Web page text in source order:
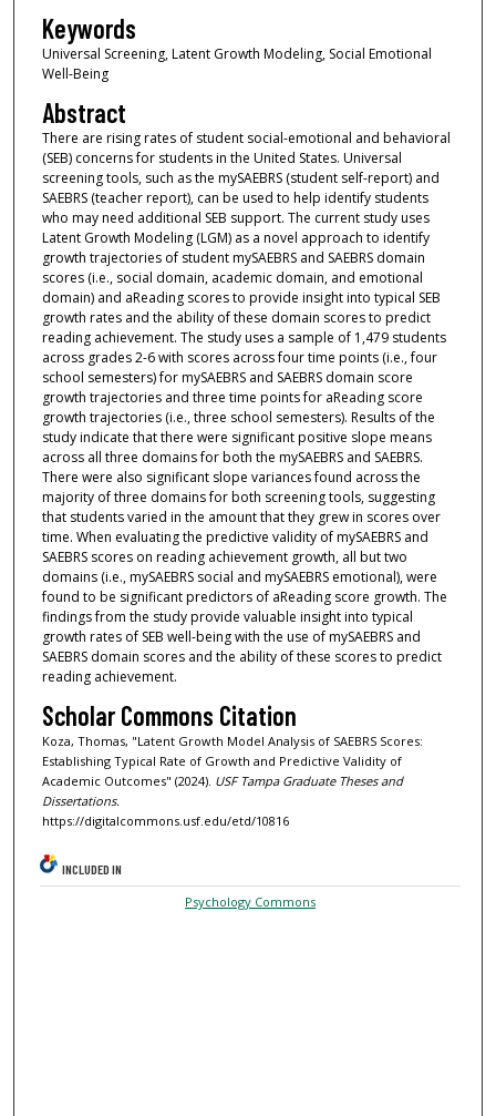
Keywords
Universal Screening, Latent Growth Modeling, Social Emotional
Well-Being
Abstract
There are rising rates of student social-emotional and behavioral
(SEB) concerns for students in the United States. Universal
screening tools, such as the mySAEBRS (student self-report) and
SAEBRS (teacher report), can be used to help identify students
who may need additional SEB support. The current study uses
Latent Growth Modeling (LGM) as a novel approach to identify
growth trajectories of student mySAEBRS and SAEBRS domain
scores (i.e., social domain, academic domain, and emotional
domain) and aReading scores to provide insight into typical SEB
growth rates and the ability of these domain scores to predict
reading achievement. The study uses a sample of 1,479 students
across grades 2-6 with scores across four time points (i.e., four
school semesters) for mySAEBRS and SAEBRS domain score
growth trajectories and three time points for aReading score
growth trajectories (i.e., three school semesters). Results of the
study indicate that there were significant positive slope means
across all three domains for both the mySAEBRS and SAEBRS.
There were also significant slope variances found across the
majority of three domains for both screening tools, suggesting
that students varied in the amount that they grew in scores over
time. When evaluating the predictive validity of mySAEBRS and
SAEBRS scores on reading achievement growth, all but two
domains (i.e., mySAEBRS social and mySAEBRS emotional), were
found to be significant predictors of aReading score growth. The
findings from the study provide valuable insight into typical
growth rates of SEB well-being with the use of mySAEBRS and
SAEBRS domain scores and the ability of these scores to predict
reading achievement.
Scholar Commons Citation
Koza, Thomas, "Latent Growth Model Analysis of SAEBRS Scores:
Establishing Typical Rate of Growth and Predictive Validity of
Academic Outcomes" (2024). USF Tampa Graduate Theses and
Dissertations.
https://digitalcommons.usf.edu/etd/10816
INCLUDED IN
Psychology Commons